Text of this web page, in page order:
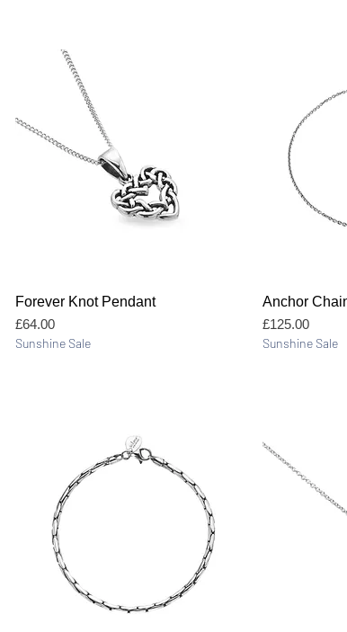
Quick View
Forever Knot Pendant
Price
£64.00
Sunshine Sale
Anchor
Price
£125.00
Sunshine Sale